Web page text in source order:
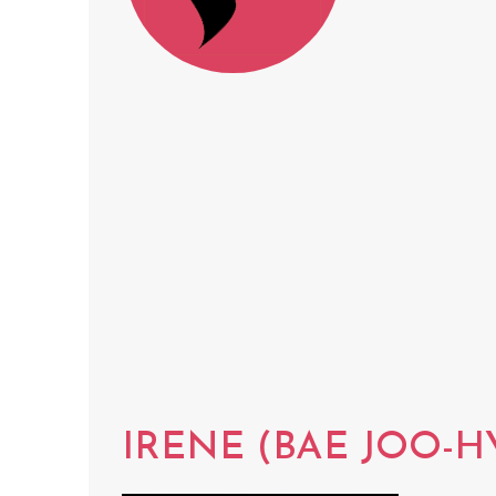
IRENE (BAE JOO-